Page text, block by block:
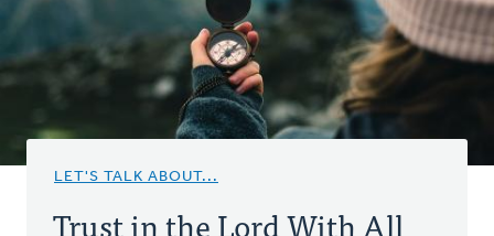
LET'S TALK ABOUT...
Trust in the Lord With All